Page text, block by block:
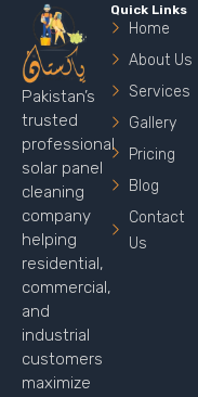
Pakistan’s
trusted
professional
solar panel
cleaning
company
helping
residential,
commercial,
and
industrial
customers
maximize
Quick Links
Home
About Us
Services
Gallery
Pricing
Blog
Contact
Us